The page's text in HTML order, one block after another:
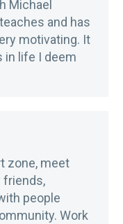
Michael
and has
motivating. It
in life I deem
zone, meet
friends,
people
Work